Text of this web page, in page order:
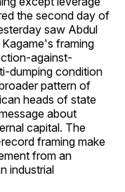
the second day of
saw Abdul
framing
against-
dumping condition
pattern of
heads of state
about
capital. The
framing make
from an
industrial